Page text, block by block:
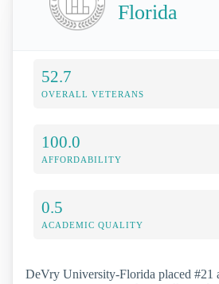
Florida
52.7
OVERALL VETERANS
100.0
AFFORDABILITY
0.5
ACADEMIC QUALITY
DeVry University-Florida placed #21